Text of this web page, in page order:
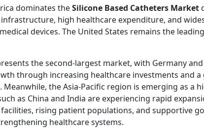
dominates theSilicone Based Catheters Market
high healthcare expenditure, and
devices. The United States remains the
the second-largest market, with Germany
through increasing healthcare investments and
Meanwhile, the Asia-Pacific region is emerging as a
as China and India are experiencing rapid
rising patient populations, and supportive
healthcare systems.